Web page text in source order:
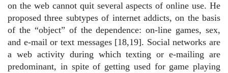
on the web cannot quit several aspects of online use. He
proposed three subtypes of internet addicts, on the basis
of the “object” of the dependence: on-line games, sex,
and e-mail or text messages [18,19]. Social networks are
a web activity during which texting or e-mailing are
predominant, in spite of getting used for game playing